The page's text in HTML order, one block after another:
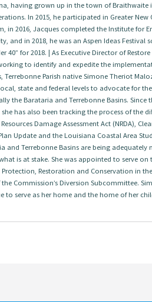
having grown up in the town of Braithwaite
In 2015, he participated in Greater New
in 2016, Jacques completed the Institute for
and in 2018, he was an Aspen Ideas
40” for 2018. | As Executive Director of
to identify and expedite the
Terrebonne Parish native Simone Theriot
state and federal levels to advocate for
the Barataria and Terrebonne Basins. Since
has also been tracking the process of the
Damage Assessment Act (NRDA),
Update and the Louisiana Coastal Area
and Terrebonne Basins are being adequately
is at stake. She was appointed to serve on
Protection, Restoration and Conservation in
Commission’s Diversion Subcommittee.
to serve as her home and the home of her